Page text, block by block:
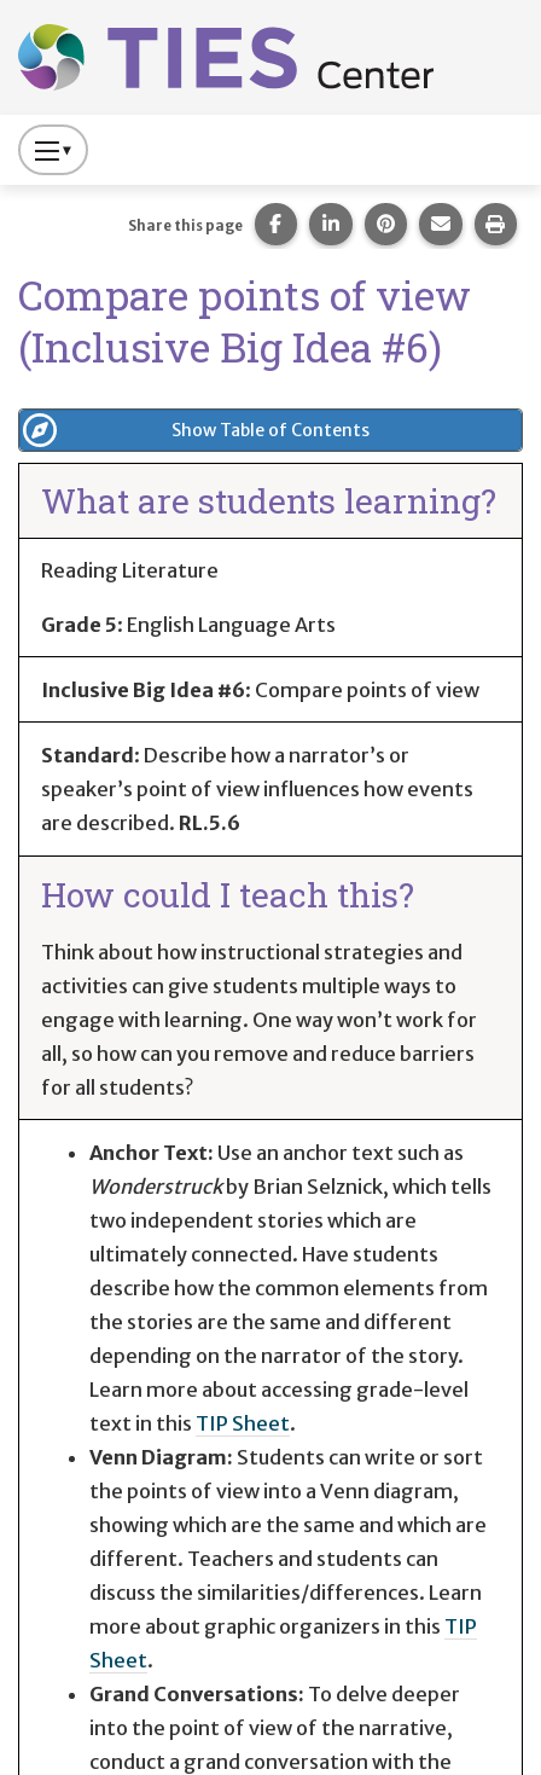
Main navigation
Press
to
Primary
Navigation
Compare points of view
(Inclusive Big Idea #6)
Share this page Share this page on Facebook.
Share this page on
Share this page
Share
Show Table of Contents
What are students learning?
Reading Literature
Grade 5: English Language Arts
Inclusive Big Idea #6: Compare points of view
Standard: Describe how a narrator’s or
speaker’s point of view influences how events
are described. RL.5.6
How could I teach this?
Think about how instructional strategies and
activities can give students multiple ways to
engage with learning. One way won’t work for
all, so how can you remove and reduce barriers
for all students?
Anchor Text: Use an anchor text such as
Wonderstruckby Brian Selznick, which tells
two independent stories which are
ultimately connected. Have students
describe how the common elements from
the stories are the same and different
depending on the narrator of the story.
Learn more about accessing grade-level
text in this TIP Sheet.
Venn Diagram: Students can write or sort
the points of view into a Venn diagram,
showing which are the same and which are
different. Teachers and students can
discuss the similarities/differences. Learn
more about graphic organizers in this TIP
Sheet.
Grand Conversations: To delve deeper
into the point of view of the narrative,
conduct a grand conversation with the